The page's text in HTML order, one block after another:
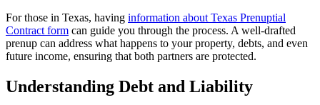
For those in Texas, having information about Texas Prenuptial
Contract form can guide you through the process. A well-drafted
prenup can address what happens to your property, debts, and even
future income, ensuring that both partners are protected.
Understanding Debt and Liability